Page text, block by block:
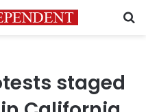
staged